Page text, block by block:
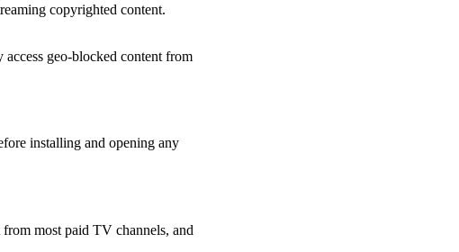
copyrighted content.
geo-blocked content from
installing and opening any
most paid TV channels, and